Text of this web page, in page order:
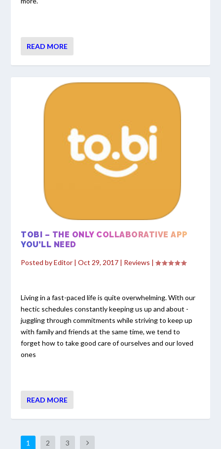
READ MORE
TOBI – THE ONLY COLLABORATIVE APP
YOU’LL NEED
Posted byEditor |Oct 29, 2017 | Reviews |
Living in a fast-paced life is quite overwhelming. With our
hectic schedules constantly keeping us up and about -
juggling through commitments while striving to keep up
with family and friends at the same time, we tend to
forget how to take good care of ourselves and our loved
ones
READ MORE
1 2 3